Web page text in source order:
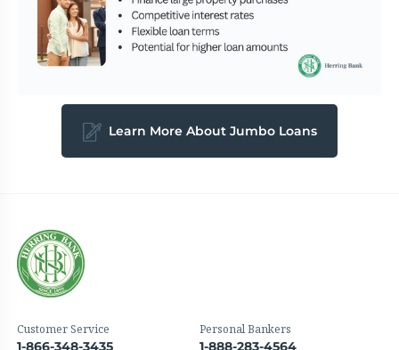
Learn More About Jumbo Loans
Customer Service
1-866-348-3435
Personal Bankers
1-888-283-4564